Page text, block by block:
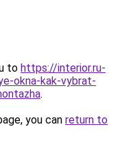
to https://interior.ru-
okna-kak-vybrat-
.
you can return to